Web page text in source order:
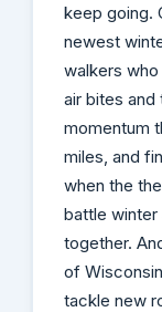
keep going.
newest
walkers
air bites and
momentum
miles, and
when the
battle winter
together.
of
tackle new